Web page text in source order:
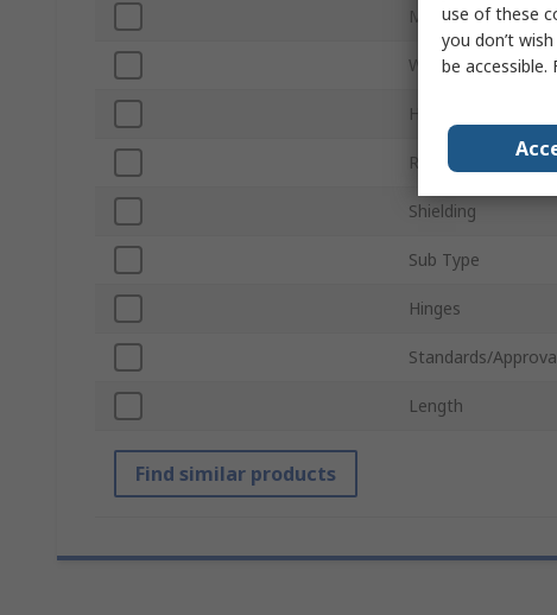
Material
Width
Horizontal Pitch
Rack Unit
Shielding
Sub Type
Hinges
Standards/
Length
Find similar products
use of these
you don’t
be